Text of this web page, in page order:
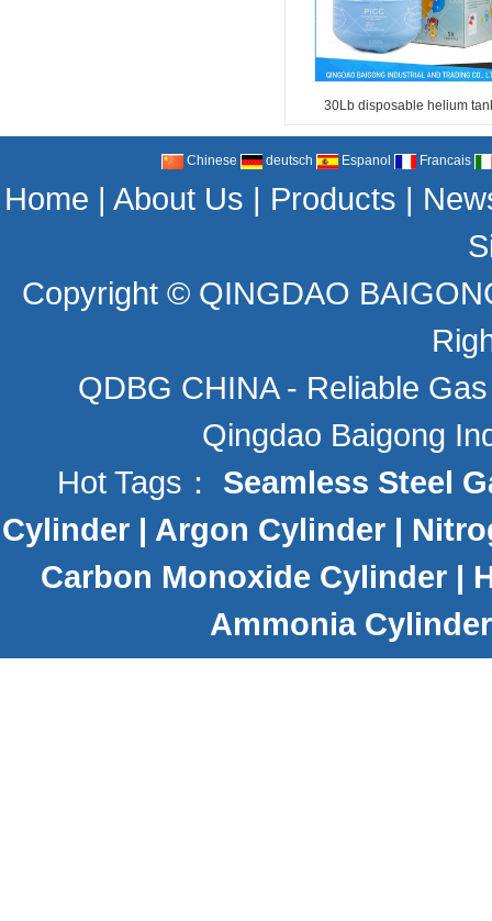
30Lb disposable helium
Chinese deutsch Espanol Francais
Home | About Us | Products |
Copyright © QINGDAO
QDBG CHINA - Reliable
Qingdao Baigong
Hot Tags： Seamless Steel
Cylinder | Argon Cylinder |
Carbon Monoxide Cylinder|
Ammonia Cylinder